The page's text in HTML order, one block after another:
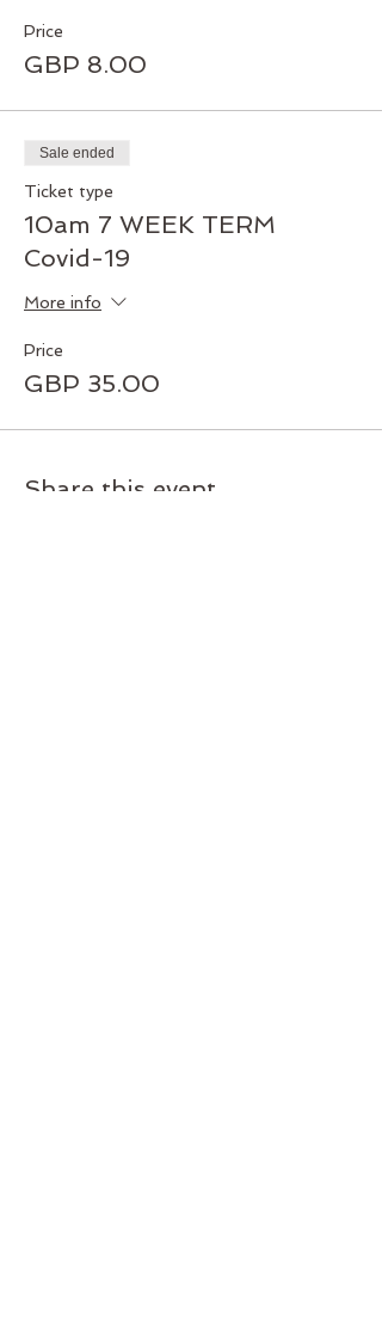
Price
GBP 8.00
Sale ended
Ticket type
10am 7 WEEK TERM
Covid-19
More info
Price
GBP 35.00
Share this event